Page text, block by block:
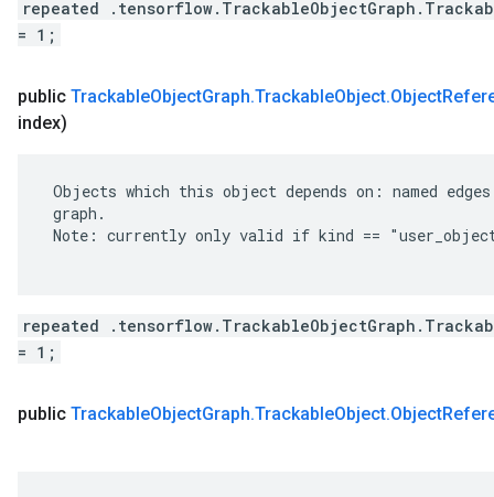
repeated
= 1;
public TrackableObjectGraph.TrackableObject.Object
index)
Objects which this object depends on: named
graph.
Note: currently only valid if kind ==
repeated
= 1;
public TrackableObjectGraph.TrackableObject.Object